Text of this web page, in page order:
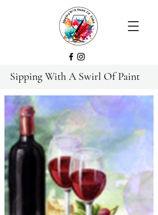
Sipping With A Swirl Of Paint